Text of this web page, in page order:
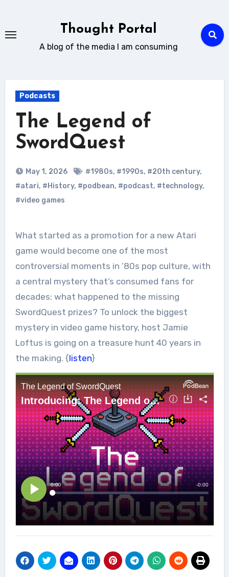
content
Thought Portal
A blog of the media I am consuming
Podcasts
The Legend of
SwordQuest
May 1, 2026 #1980s, #1990s, #20th century,
#atari, #History, #podbean, #podcast, #technology,
#video games
What started as a promotion for a new Atari
game would become one of the most
controversial moments in ‘80s pop culture, with
a central mystery that’s consumed fans for
decades: what happened to the missing
SwordQuest prizes? To unlock the biggest
mystery in video game history, host Jamie
Loftus is going on a treasure hunt 40 years in
the making. {listen}